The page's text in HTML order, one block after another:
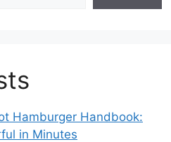
Hamburger Handbook:
in Minutes